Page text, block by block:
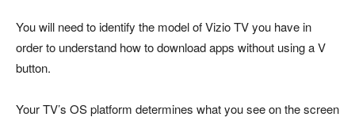
You will need to identify the model of Vizio TV you have in
order to understand how to download apps without using a V
button.
Your TV’s OS platform determines what you see on the screen